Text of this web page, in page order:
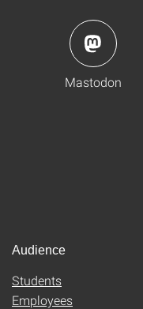
Mastodon
Audience
Students
Employees